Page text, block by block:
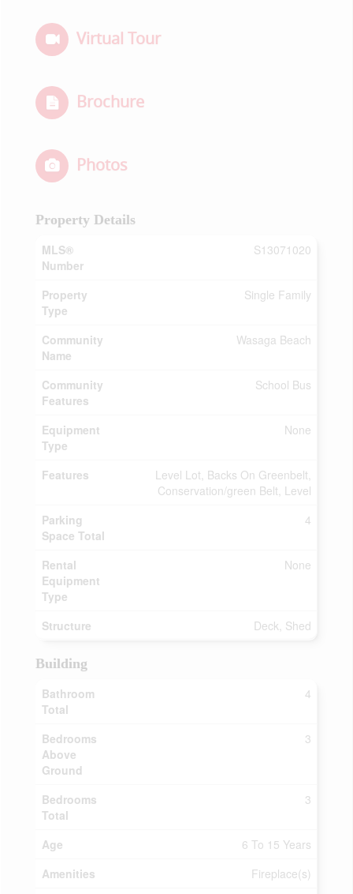
Virtual Tour
Brochure
Photos
Property Details
MLS®
Number
S13071020
Property
Type
Single Family
Community
Name
Wasaga Beach
Community
Features
School Bus
Equipment
Type
None
Features
Level Lot, Backs On Greenbelt,
Conservation/green Belt, Level
Parking
Space Total
4
Rental
Equipment
Type
None
Structure Deck, Shed
Building
Bathroom
Total
4
Bedrooms
Above
Ground
3
Bedrooms
Total
3
Age
6 To 15 Years
Amenities
Fireplace(s)